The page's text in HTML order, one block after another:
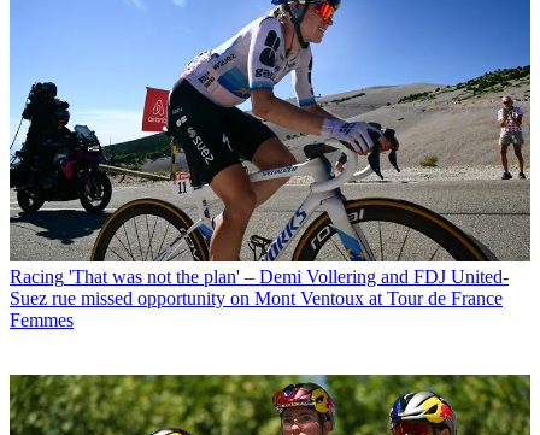
Racing 'That was not the plan' – Demi Vollering and FDJ United-
Suez rue missed opportunity on Mont Ventoux at Tour de France
Femmes